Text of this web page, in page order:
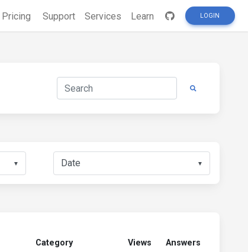
Pricing Support Services Learn LOGIN
▼ ▼
Category Views Answers